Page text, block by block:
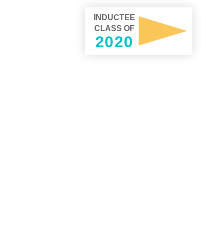
INDUCTEE
CLASS OF
2020